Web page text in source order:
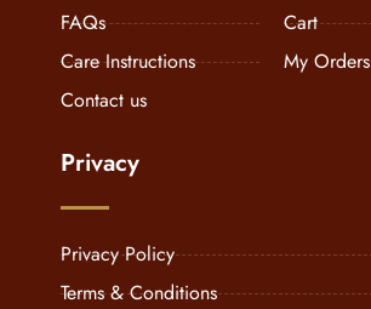
FAQs
Care Instructions
Contact us
Cart
My Orders
Privacy
Privacy Policy
Terms & Conditions